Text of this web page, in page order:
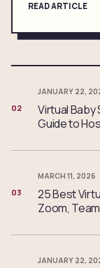
READ ARTICLE
02
JANUARY 22,
Virtual
Guide to
03
MARCH 11, 2026
25 Best
Zoom,
JANUARY 22,